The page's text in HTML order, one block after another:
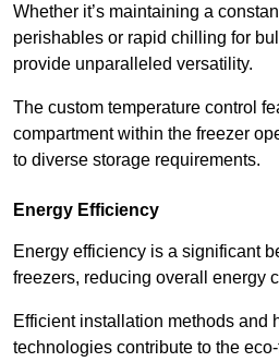
Whether it’s maintaining a
perishables or rapid chilling for
provide unparalleled versatility.
The custom temperature control
compartment within the freezer
to diverse storage requirements.
Energy Efficiency
Energy efficiency is a significant
freezers, reducing overall energy
Efficient installation methods and
technologies contribute to the